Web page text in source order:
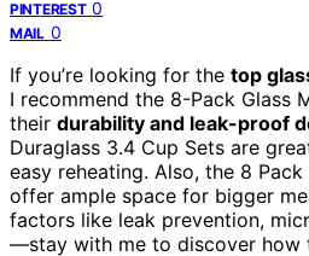
PINTEREST 0
MAIL 0
If you’re looking for the top
I recommend the 8-Pack Glass
their durability and leak-proof
Duraglass 3.4 Cup Sets are
easy reheating. Also, the 8
offer ample space for bigger
factors like leak prevention,
—stay with me to discover how